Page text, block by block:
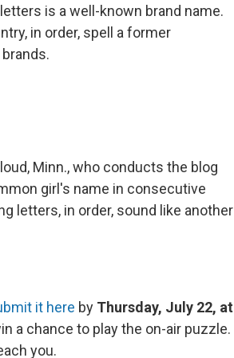
is a well-known brand name.
in order, spell a former
Minn., who conducts the blog
girl's name in consecutive
letters, in order, sound like another
it here by Thursday, July 22, at
a chance to play the on-air puzzle.
you.